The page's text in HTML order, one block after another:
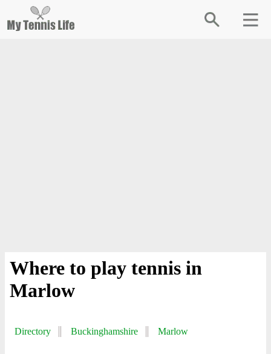
Where to play tennis in
Marlow
Directory Buckinghamshire Marlow